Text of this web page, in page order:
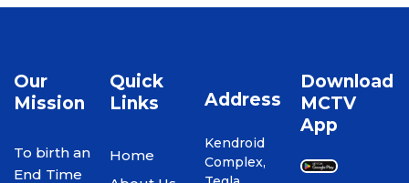
Our
Mission
To birth an
End Time
Quick
Links
Home
Address
Kendroid
Complex,
Download
MCTV
App